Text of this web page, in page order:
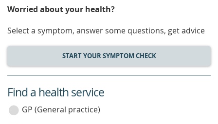
Worried about your health?
Select a symptom, answer some questions, get advice
START YOUR SYMPTOM CHECK
service
category
Find a health service
GP (General practice)